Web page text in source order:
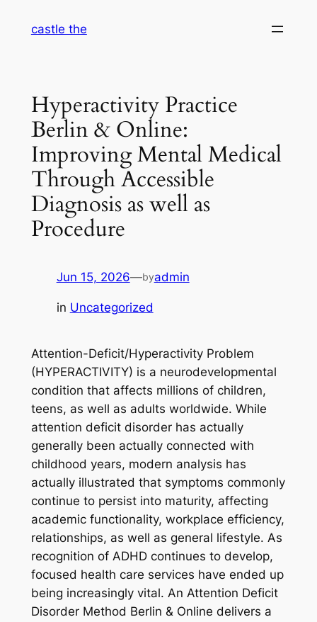
castle the
Hyperactivity Practice
Berlin & Online:
Improving Mental Medical
Through Accessible
Diagnosis as well as
Procedure
Jun 15, 2026—byadmin
in Uncategorized
Attention-Deficit/Hyperactivity Problem
(HYPERACTIVITY) is a neurodevelopmental
condition that affects millions of children,
teens, as well as adults worldwide. While
attention deficit disorder has actually
generally been actually connected with
childhood years, modern analysis has
actually illustrated that symptoms commonly
continue to persist into maturity, affecting
academic functionality, workplace efficiency,
relationships, as well as general lifestyle. As
recognition of ADHD continues to develop,
focused health care services have ended up
being increasingly vital. An Attention Deficit
Disorder Method Berlin & Online delivers a